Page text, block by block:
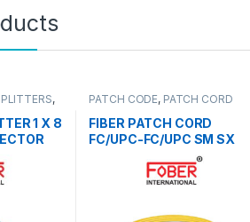
,
1 X 8
PATCH CODE, PATCH CORD
AND SPLITTERS
FIBER PATCH CORD
FC/UPC-FC/UPC SM SX